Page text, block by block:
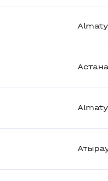
Almaty
Almaty